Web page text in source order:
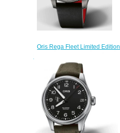
Oris Rega Fleet Limited Edition
7773 4284 HB-ZRT-Set
$220.00